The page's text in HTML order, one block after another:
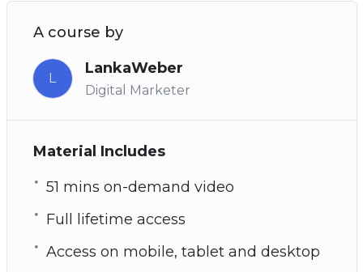
A course by
L
LankaWeber
Digital Marketer
Material Includes
51 mins on-demand video
Full lifetime access
Access on mobile, tablet and desktop